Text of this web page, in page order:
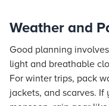
Weather and
Good planning
light and breathable
For winter trips, pack
jackets, and scarves.